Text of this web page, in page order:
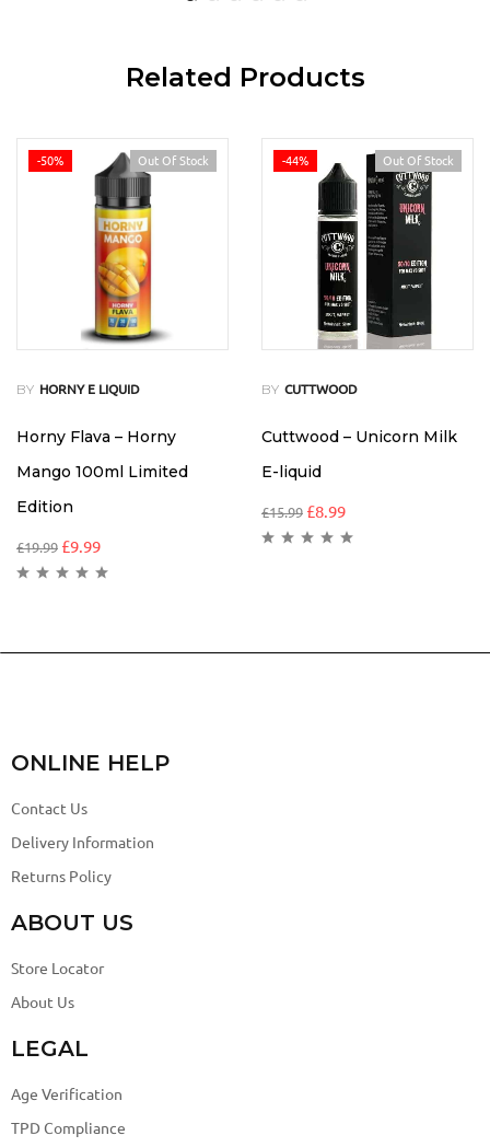
Related Products
-50% Out Of Stock
BY HORNY E LIQUID
Horny Flava – Horny
Mango 100ml Limited
Edition
£19.99 £9.99
-44% Out Of Stock
BY CUTTWOOD
Cuttwood – Unicorn Milk
E-liquid
£15.99 £8.99
ONLINE HELP
Contact Us
Delivery Information
Returns Policy
ABOUT US
Store Locator
About Us
LEGAL
Age Verification
TPD Compliance